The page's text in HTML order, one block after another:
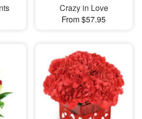
Crazy in Love
From $57.95